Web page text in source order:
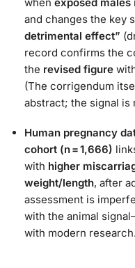
and changes the key
detrimental effect”
record confirms the
the revised figure
(The corrigendum
abstract; the signal is
Human pregnancy
cohort (n = 1,666)
with higher
weight/length, after
assessment is
with the animal
with modern research.